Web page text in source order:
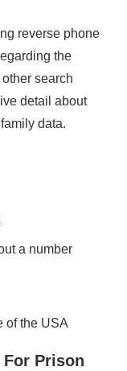
reverse phone
the
search
detail about
data.
a number
of the USA
Prison